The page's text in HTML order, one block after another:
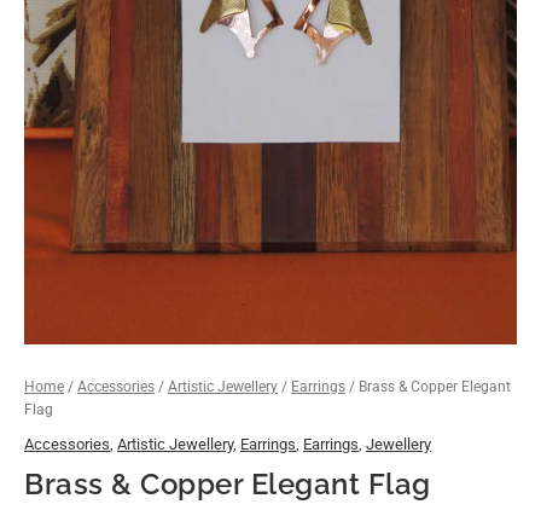
Home / Accessories / Artistic Jewellery / Earrings / Brass & Copper Elegant
Flag
Accessories, Artistic Jewellery, Earrings, Earrings, Jewellery
Brass & Copper Elegant Flag